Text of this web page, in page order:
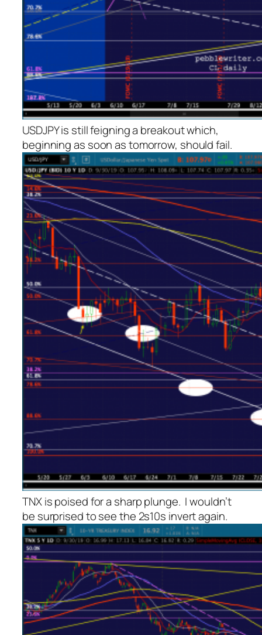
USDJPY is still feigning a breakout which,
beginning as soon as tomorrow, should fail.
TNX is poised for a sharp plunge. I wouldn’t
be surprised to see the 2s10s invert again.